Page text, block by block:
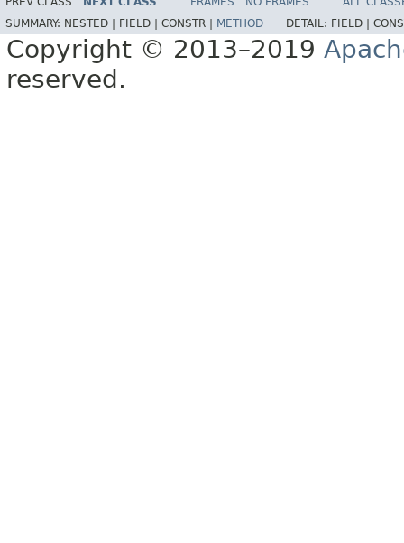
SUMMARY: NESTED | FIELD | CONSTR | METHOD DETAIL: FIELD |
Copyright © 2013–2019
reserved.